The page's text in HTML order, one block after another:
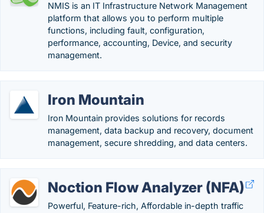
NMIS is an IT Infrastructure Network Management
platform that allows you to perform multiple
functions, including fault, configuration,
performance, accounting, Device, and security
management.
Iron Mountain
Iron Mountain provides solutions for records
management, data backup and recovery, document
management, secure shredding, and data centers.
Noction Flow Analyzer (NFA)
Powerful, Feature-rich, Affordable in-depth traffic